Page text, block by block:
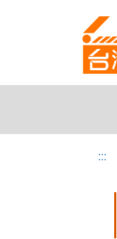
MONEY
:::